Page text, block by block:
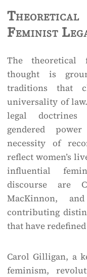
Feminist
The theoretical
thought is
traditions that
universality of
legal doctrines
gendered
necessity of
reflect women’s
influential
discourse are
MacKinnon,
contributing
that have
Carol Gilligan, a
feminism,